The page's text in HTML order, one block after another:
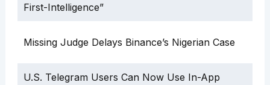
First-Intelligence”
Missing Judge Delays Binance’s Nigerian Case
U.S. Telegram Users Can Now Use In-App